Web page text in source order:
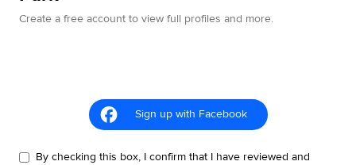
Create a free account to view full profiles and more.
Sign up with Facebook
By checking this box, I confirm that I have reviewed and